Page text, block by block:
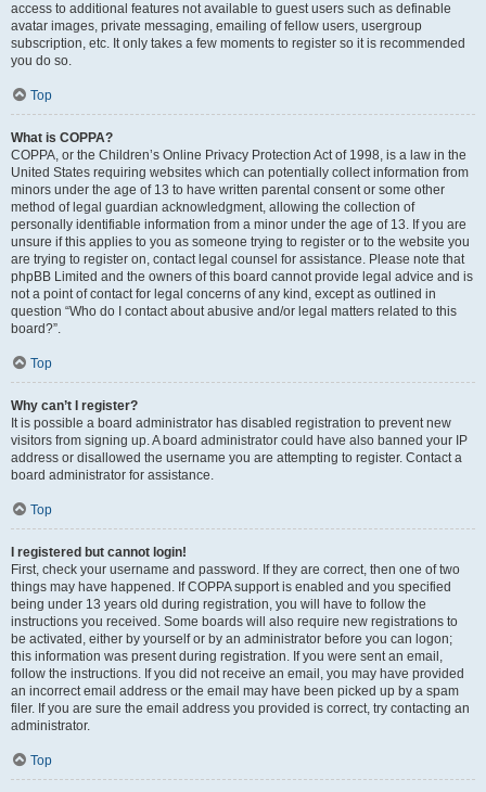
access to additional features not available to guest users such as definable
avatar images, private messaging, emailing of fellow users, usergroup
subscription, etc. It only takes a few moments to register so it is recommended
you do so.
Top
What is COPPA?
COPPA, or the Children’s Online Privacy Protection Act of 1998, is a law in the
United States requiring websites which can potentially collect information from
minors under the age of 13 to have written parental consent or some other
method of legal guardian acknowledgment, allowing the collection of
personally identifiable information from a minor under the age of 13. If you are
unsure if this applies to you as someone trying to register or to the website you
are trying to register on, contact legal counsel for assistance. Please note that
phpBB Limited and the owners of this board cannot provide legal advice and is
not a point of contact for legal concerns of any kind, except as outlined in
question “Who do I contact about abusive and/or legal matters related to this
board?”.
Top
Why can’t I register?
It is possible a board administrator has disabled registration to prevent new
visitors from signing up. A board administrator could have also banned your IP
address or disallowed the username you are attempting to register. Contact a
board administrator for assistance.
Top
I registered but cannot login!
First, check your username and password. If they are correct, then one of two
things may have happened. If COPPA support is enabled and you specified
being under 13 years old during registration, you will have to follow the
instructions you received. Some boards will also require new registrations to
be activated, either by yourself or by an administrator before you can logon;
this information was present during registration. If you were sent an email,
follow the instructions. If you did not receive an email, you may have provided
an incorrect email address or the email may have been picked up by a spam
filer. If you are sure the email address you provided is correct, try contacting an
administrator.
Top